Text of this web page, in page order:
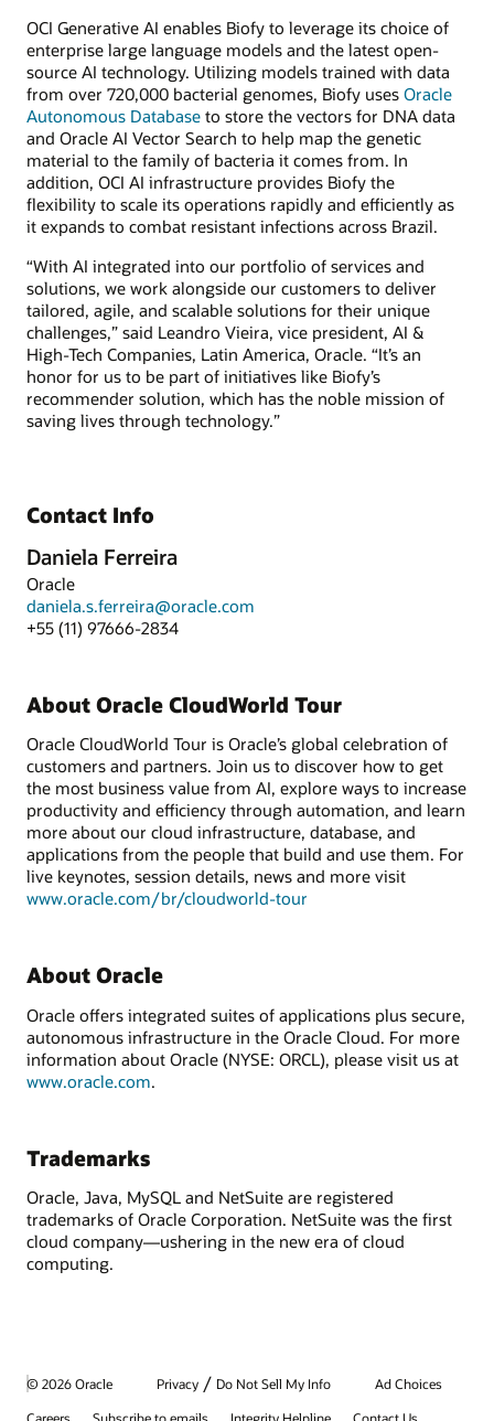
OCI Generative AI enables Biofy to leverage its choice of
enterprise large language models and the latest open-
source AI technology. Utilizing models trained with data
from over 720,000 bacterial genomes, Biofy uses Oracle
Autonomous Database to store the vectors for DNA data
and Oracle AI Vector Search to help map the genetic
material to the family of bacteria it comes from. In
addition, OCI AI infrastructure provides Biofy the
flexibility to scale its operations rapidly and efficiently as
it expands to combat resistant infections across Brazil.
“With AI integrated into our portfolio of services and
solutions, we work alongside our customers to deliver
tailored, agile, and scalable solutions for their unique
challenges,” said Leandro Vieira, vice president, AI &
High-Tech Companies, Latin America, Oracle. “It’s an
honor for us to be part of initiatives like Biofy’s
recommender solution, which has the noble mission of
saving lives through technology.”
Contact Info
Daniela Ferreira
Oracle
daniela.s.ferreira@oracle.com
+55 (11) 97666-2834
About Oracle CloudWorld Tour
Oracle CloudWorld Tour is Oracle’s global celebration of
customers and partners. Join us to discover how to get
the most business value from AI, explore ways to increase
productivity and efficiency through automation, and learn
more about our cloud infrastructure, database, and
applications from the people that build and use them. For
live keynotes, session details, news and more visit
www.oracle.com/br/cloudworld-tour
About Oracle
Oracle offers integrated suites of applications plus secure,
autonomous infrastructure in the Oracle Cloud. For more
information about Oracle (NYSE: ORCL), please visit us at
www.oracle.com.
Trademarks
Oracle, Java, MySQL and NetSuite are registered
trademarks of Oracle Corporation. NetSuite was the first
cloud company—ushering in the new era of cloud
computing.
© 2026 Oracle Privacy / Do Not Sell My Info
Ad Choices